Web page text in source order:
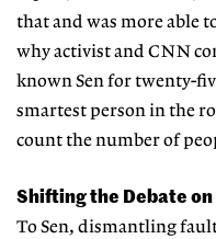
that and was more able
why activist and CNN
known Sen for twenty-
smartest person in the
count the number of
Shifting the Debate on
To Sen, dismantling